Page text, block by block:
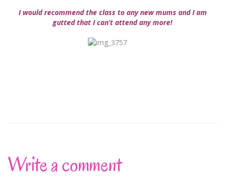
I would recommend the class to any new mums and I am
gutted that I can’t attend any more!
Write a comment